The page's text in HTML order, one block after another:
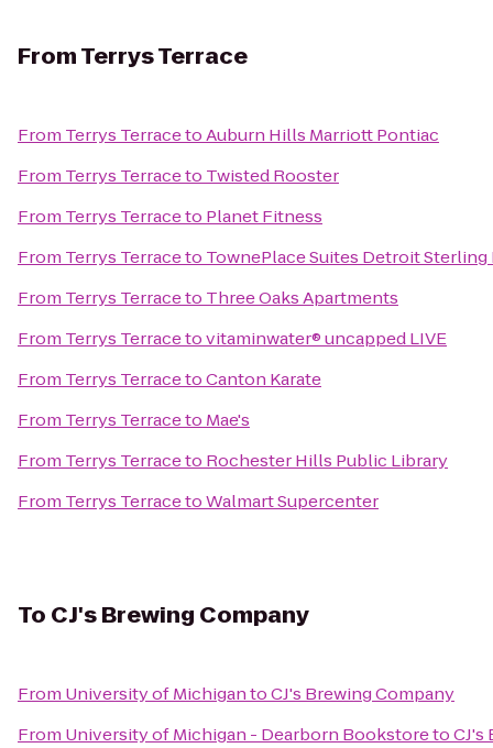
FromTerrys Terrace
From Terrys TerracetoAuburn Hills Marriott Pontiac
From Terrys Terraceto Twisted Rooster
From Terrys Terraceto Planet Fitness
From Terrys Terraceto TownePlace Suites Detroit
From Terrys Terraceto Three Oaks Apartments
From Terrys Terracetovitaminwater® uncapped LIVE
From Terrys TerracetoCanton Karate
From Terrys Terraceto Mae's
From Terrys Terraceto Rochester Hills Public Library
From Terrys TerracetoWalmart Supercenter
To CJ's Brewing Company
From University of MichigantoCJ's Brewing Company
From University of Michigan - Dearborn BookstoretoCJ's